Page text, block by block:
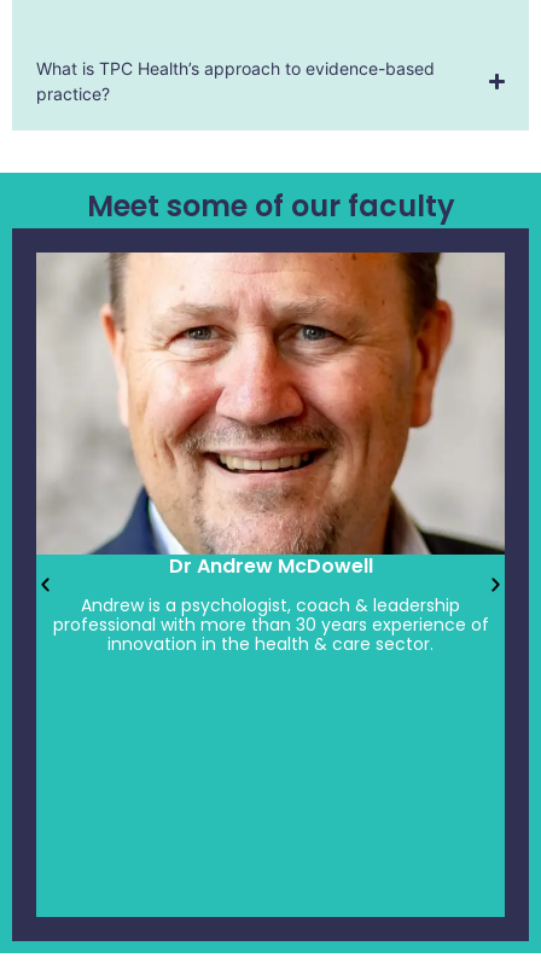
What is TPC Health’s approach to evidence-based
practice?
Meet some of our faculty
Dr Andrew McDowell
Andrew is a psychologist, coach & leadership
professional with more than 30 years experience of
innovation in the health & care sector.